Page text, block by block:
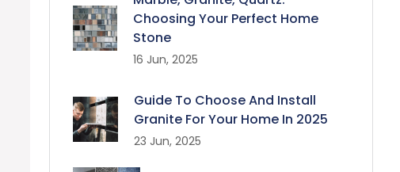
Choosing Your Perfect Home
Stone
16 Jun, 2025
Guide To Choose And Install
Granite For Your Home In 2025
23 Jun, 2025